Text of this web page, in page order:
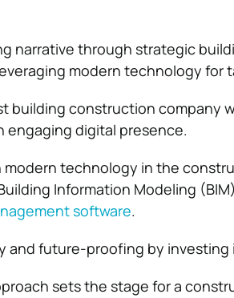
narrative through strategic
modern technology for
building construction company
engaging digital presence.
modern technology in the
Information Modeling
software.
and future-proofing by
sets the stage for a